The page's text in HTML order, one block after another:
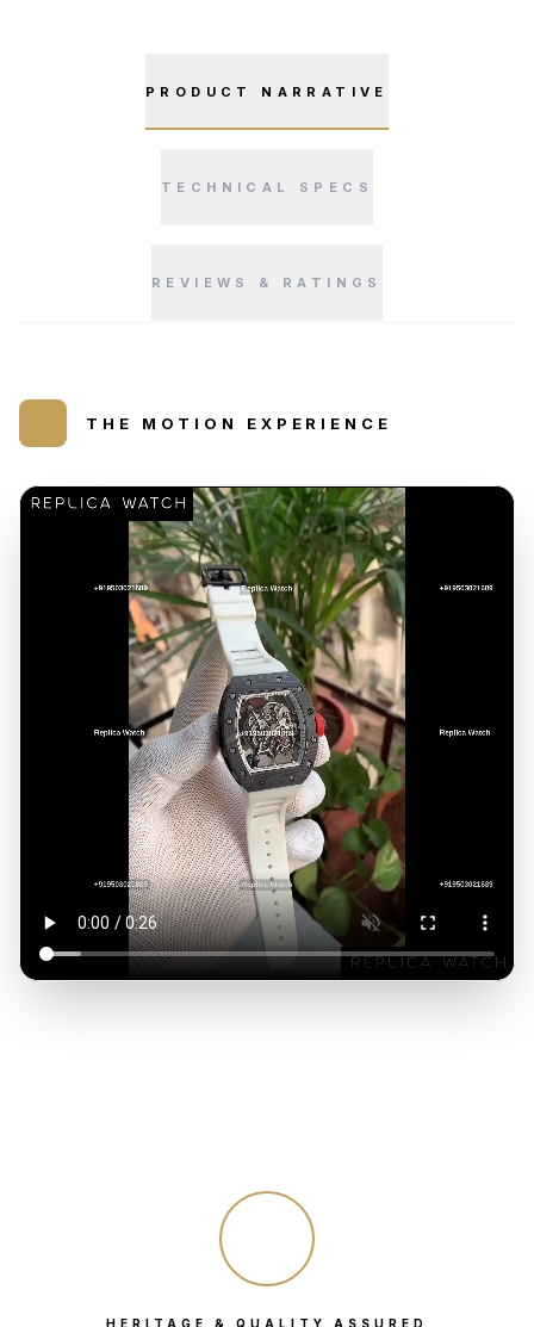
PRODUCT NARRATIVE
TECHNICAL SPECS
REVIEWS & RATINGS
THE MOTION EXPERIENCE
HERITAGE & QUALITY ASSURED